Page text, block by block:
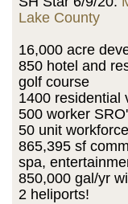
Lake County
16,000 acre
850 hotel and
golf course
1400 residential
500 worker
50 unit
865,395 sf
spa,
850,000 gal/yr
2 heliports!